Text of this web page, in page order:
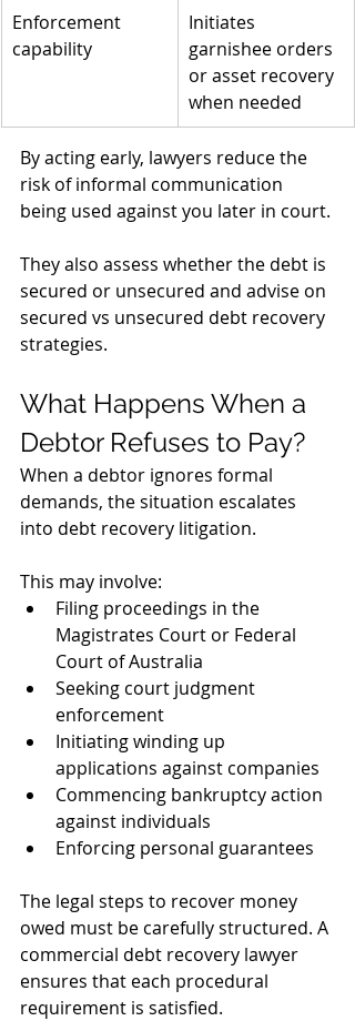
Enforcement
capability
Initiates
garnishee orders
or asset recovery
when needed
By acting early, lawyers reduce the
risk of informal communication
being used against you later in court.
They also assess whether the debt is
secured or unsecured and advise on
secured vs unsecured debt recovery
strategies.
What Happens When a
Debtor Refuses to Pay?
When a debtor ignores formal
demands, the situation escalates
into debt recovery litigation.
This may involve:
Filing proceedings in the
Magistrates Court or Federal
Court of Australia
Seeking court judgment
enforcement
Initiating winding up
applications against companies
Commencing bankruptcy action
against individuals
Enforcing personal guarantees
The legal steps to recover money
owed must be carefully structured. A
commercial debt recovery lawyer
ensures that each procedural
requirement is satisfied.